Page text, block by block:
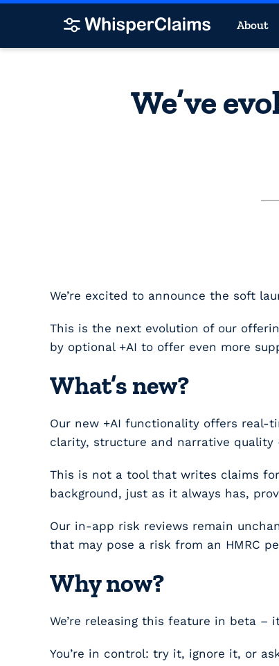
About
We’ve
We’re excited to announce the soft
This is the next evolution of our
by optional +AI to offer even more
What’s new?
Our new +AI functionality offers real-
clarity, structure and narrative
This is not a tool that writes claims
background, just as it always has,
Our in-app risk reviews remain
that may pose a risk from an HMRC
Why now?
We’re releasing this feature in beta –
You’re in control: try it, ignore it, or